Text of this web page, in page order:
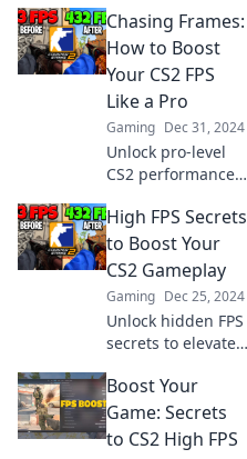
insider tips to
boost your FPS and
dominate the
game like a pro.
Get ready to level
up!
Chasing Frames:
How to Boost
Your CS2 FPS
Like a Pro
Gaming Dec 31, 2024
Unlock pro-level
CS2 performance!
tips to skyrocket
your FPS and
dominate the
game like never
before.
High FPS Secrets
to Boost Your
CS2 Gameplay
Gaming Dec 25, 2024
Unlock hidden FPS
secrets to elevate
gameplay!
Discover tips,
tricks, and hacks
for an unbeatable
Boost Your
Game: Secrets
to CS2 High FPS